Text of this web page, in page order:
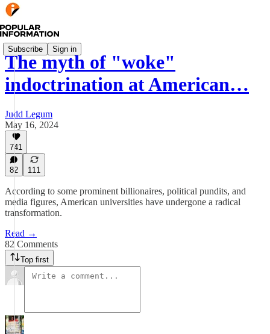
Subscribe Sign in
The myth of "woke"
indoctrination at American…
Judd Legum
May 16, 2024
741
82 111
According to some prominent billionaires, political pundits, and
media figures, American universities have undergone a radical
transformation.
Read →
82 Comments
Top first